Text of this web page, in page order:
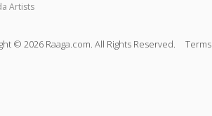
Artists
© 2026 Raaga.com. All Rights Reserved. Terms